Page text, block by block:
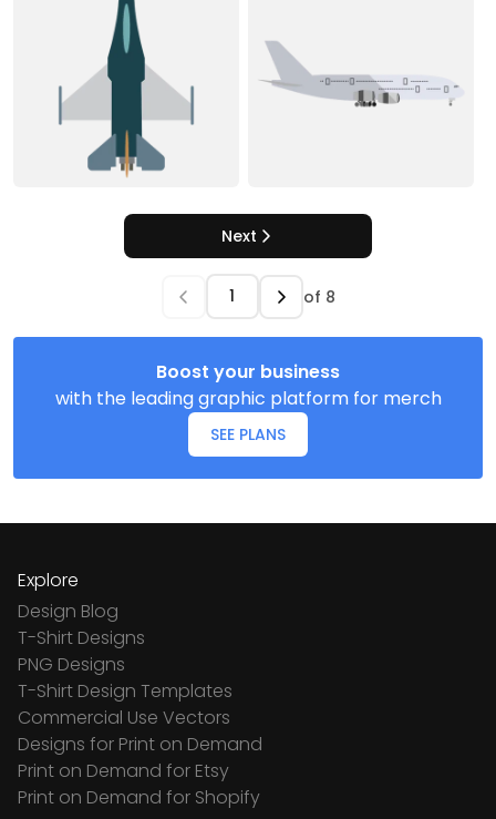
Next
of 8
Boost your business
with the leading graphic platform for merch
SEE PLANS
Explore
Design Blog
T-Shirt Designs
PNG Designs
T-Shirt Design Templates
Commercial Use Vectors
Designs for Print on Demand
Print on Demand for Etsy
Print on Demand for Shopify